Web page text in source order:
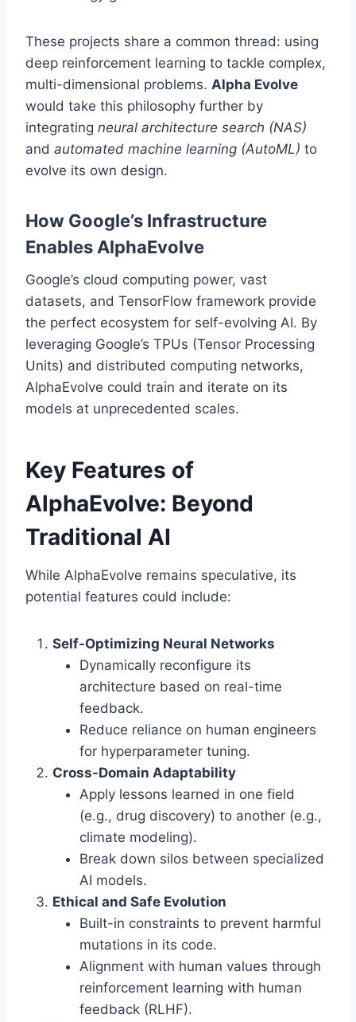
These projects share a common thread: using
deep reinforcement learning to tackle complex,
multi-dimensional problems. Alpha Evolve
would take this philosophy further by
integrating neural architecture search (NAS)
and automated machine learning (AutoML) to
evolve its own design.
How Google’s Infrastructure
Enables AlphaEvolve
Google’s cloud computing power, vast
datasets, and TensorFlow framework provide
the perfect ecosystem for self-evolving AI. By
leveraging Google’s TPUs (Tensor Processing
Units) and distributed computing networks,
AlphaEvolve could train and iterate on its
models at unprecedented scales.
Key Features of
AlphaEvolve: Beyond
Traditional AI
While AlphaEvolve remains speculative, its
potential features could include:
Self-Optimizing Neural Networks
Dynamically reconfigure its
architecture based on real-time
feedback.
Reduce reliance on human engineers
for hyperparameter tuning.
Cross-Domain Adaptability
Apply lessons learned in one field
(e.g., drug discovery) to another (e.g.,
climate modeling).
Break down silos between specialized
AI models.
Ethical and Safe Evolution
Built-in constraints to prevent harmful
mutations in its code.
Alignment with human values through
reinforcement learning with human
feedback (RLHF).